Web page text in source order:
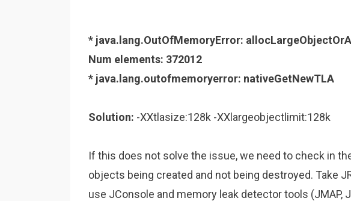
* java.lang.OutOfMemoryError:
Num elements: 372012
* java.lang.outofmemoryerror: nativeGetNewTLA
Solution: -XXtlasize:128k -XXlargeobjectlimit:128k
If this does not solve the issue, we need to check in
objects being created and not being destroyed. Take
use JConsole and memory leak detector tools (JMAP,